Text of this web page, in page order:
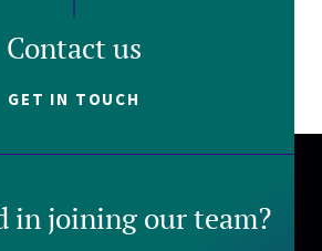
Contact us
GET IN TOUCH
in joining our team?